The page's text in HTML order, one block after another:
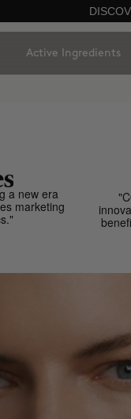
Active Ingredients
a new era
marketing